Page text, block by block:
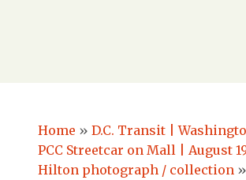
Home » D.C. Transit |
PCC Streetcar on Mall | August
Hilton photograph / collection »